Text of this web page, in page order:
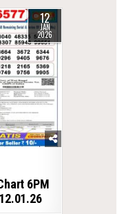
12
JAN
2026
6PM